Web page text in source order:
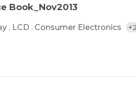
Book_Nov2013
, LCD , Consumer Electronics